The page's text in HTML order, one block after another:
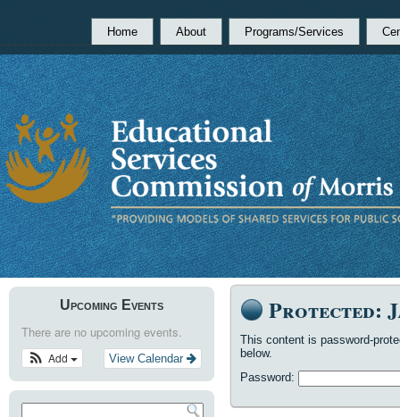
Home About Programs/Services
Upcoming Events
There are no upcoming events.
View Calendar
Add
Protected:
This content is password-
below.
Password: